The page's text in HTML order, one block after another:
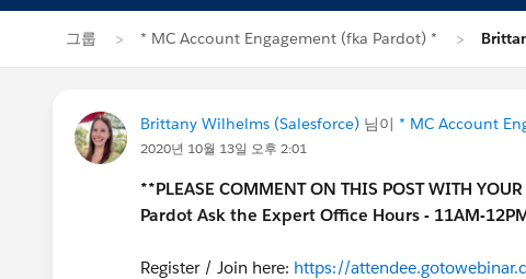
그룹 * MC Account Engagement (fka Pardot) *
Brittany Wilhelms (Salesforce) 님이 * MC Account
2020년 10월 13일 오후 2:01
**PLEASE COMMENT ON THIS POST WITH
Pardot Ask the Expert Office Hours - 11AM-
Register / Join here: https://